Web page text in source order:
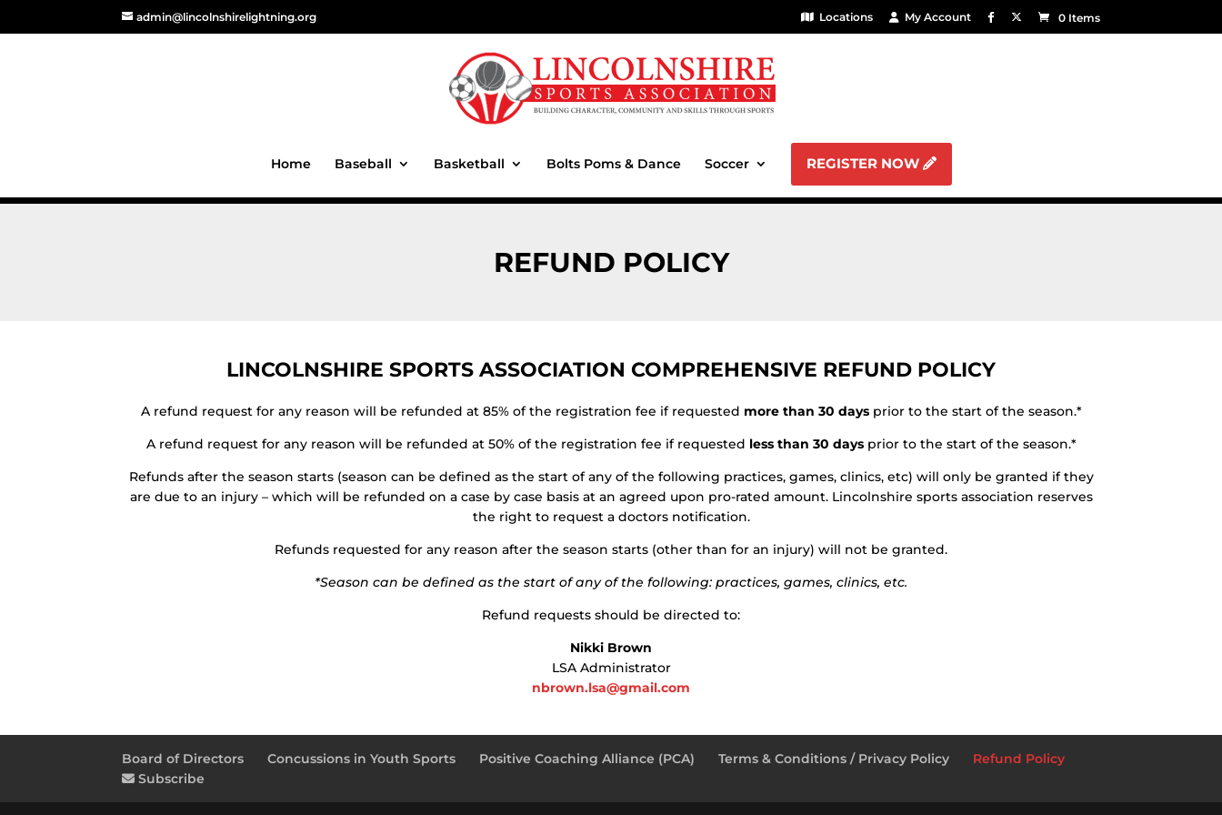
admin@lincolnshirelightning.org Locations My Account 0 Items
Home Baseball Basketball Bolts Poms & Dance Soccer REGISTER NOW
REFUND POLICY
LINCOLNSHIRE SPORTS ASSOCIATION COMPREHENSIVE REFUND POLICY
A refund request for any reason will be refunded at 85% of the registration fee if requested more than 30 daysprior to the start of the season.*
A refund request for any reason will be refunded at 50% of the registration fee if requested less than 30 daysprior to the start of the season.*
Refunds after the season starts (season can be defined as the start of any of the following practices, games, clinics, etc) will only be granted if they
are due to an injury – which will be refunded on a case by case basis at an agreed upon pro-rated amount. Lincolnshire sports association reserves
the right to request a doctors notification.
Refunds requested for any reason after the season starts (other than for an injury) will not be granted.
*Season can be defined as the start of any of the following: practices, games, clinics, etc.
Refund requests should be directed to:
Nikki Brown
LSA Administrator
nbrown.lsa@gmail.com
Board of Directors Concussions in Youth Sports Positive Coaching Alliance (PCA) Terms & Conditions / Privacy Policy
Refund Policy
Subscribe